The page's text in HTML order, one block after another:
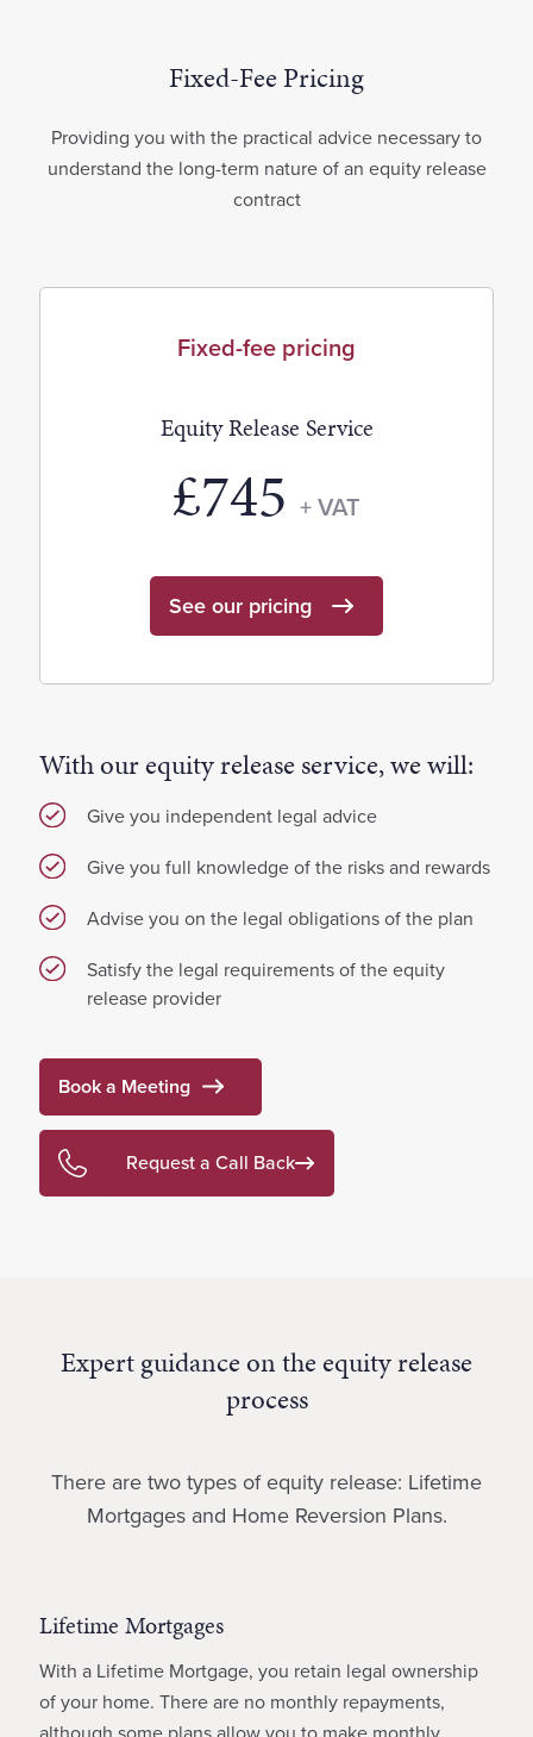
Fixed-Fee Pricing
Providing you with the practical advice necessary to
understand the long-term nature of an equity release
contract
Fixed-fee pricing
Equity Release Service
£745 + VAT
See our pricing
With our equity release service, we will:
Give you independent legal advice
Give you full knowledge of the risks and rewards
Advise you on the legal obligations of the plan
Satisfy the legal requirements of the equity
release provider
Book a Meeting
Request a Call Back
Expert guidance on the equity release
process
There are two types of equity release: Lifetime
Mortgages and Home Reversion Plans.
Lifetime Mortgages
With a Lifetime Mortgage, you retain legal ownership
of your home. There are no monthly repayments,